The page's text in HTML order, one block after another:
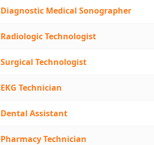
Diagnostic Medical Sonographer
Radiologic Technologist
Surgical Technologist
EKG Technician
Dental Assistant
Pharmacy Technician